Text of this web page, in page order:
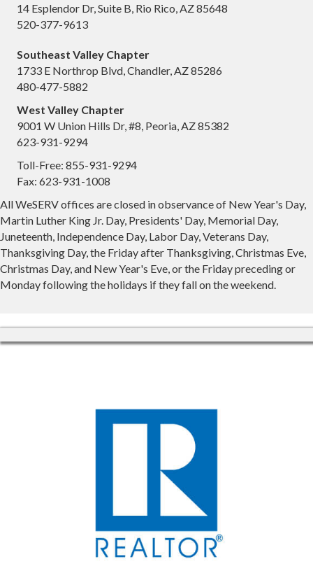
14 Esplendor Dr, Suite B, Rio Rico, AZ 85648
520-377-9613
Southeast Valley Chapter
1733 E Northrop Blvd, Chandler, AZ 85286
480-477-5882
West Valley Chapter
9001 W Union Hills Dr, #8, Peoria, AZ 85382
623-931-9294
Toll-Free: 855-931-9294
Fax: 623-931-1008
All WeSERV offices are closed in observance of New Year's Day,
Martin Luther King Jr. Day, Presidents' Day, Memorial Day,
Juneteenth, Independence Day, Labor Day, Veterans Day,
Thanksgiving Day, the Friday after Thanksgiving, Christmas Eve,
Christmas Day, and New Year's Eve, or the Friday preceding or
Monday following the holidays if they fall on the weekend.